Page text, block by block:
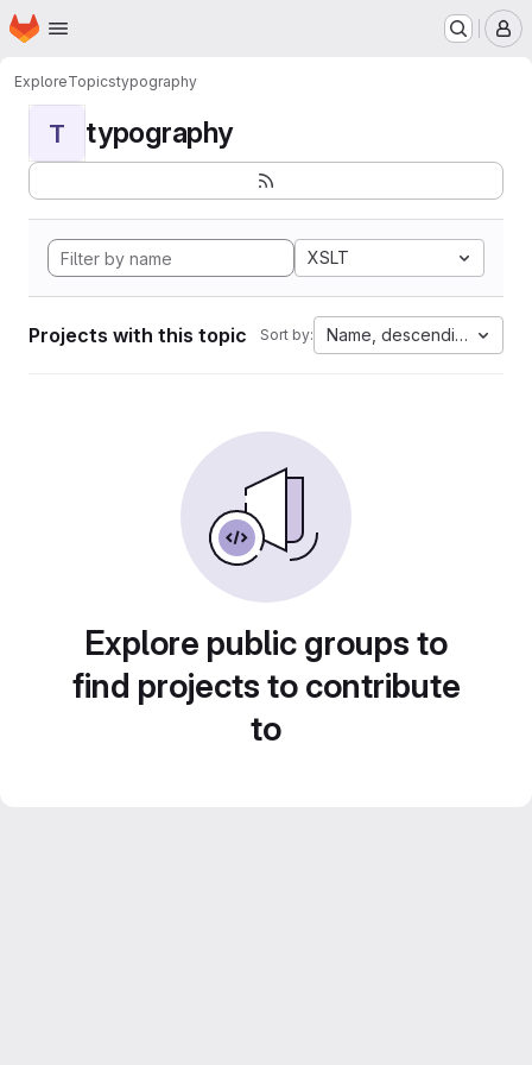
Skip to main content
Homepage
ExploreTopicstypography
T typography
XSLT
Projects with this topic Sort by: Name, descending
Explore public groups to
find projects to contribute
to